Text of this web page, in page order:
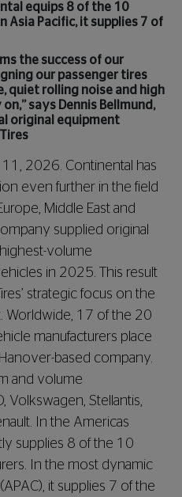
equips 8 of the 10
Asia Pacific, it supplies 7 of
the success of our
our passenger tires
quiet rolling noise and high
says Dennis Bellmund,
original equipment
2026. Continental has
even further in the field
Middle East and
supplied original
volume
in 2025. This result
strategic focus on the
Worldwide, 17 of the 20
manufacturers place
based company.
and volume
Volkswagen, Stellantis,
In the Americas
supplies 8 of the 10
In the most dynamic
it supplies 7 of the